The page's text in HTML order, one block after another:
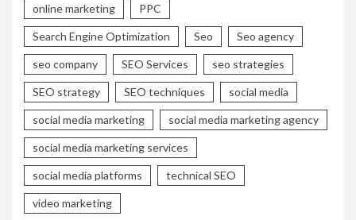
online marketing PPC
Search Engine Optimization Seo Seo agency
seo company SEO Services seo strategies
SEO strategy SEO techniques social media
social media marketing social media marketing agency
social media marketing services
social media platforms technical SEO
video marketing